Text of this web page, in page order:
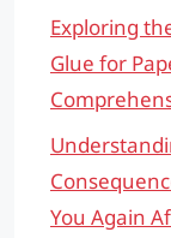
Exploring
Glue for
You Again